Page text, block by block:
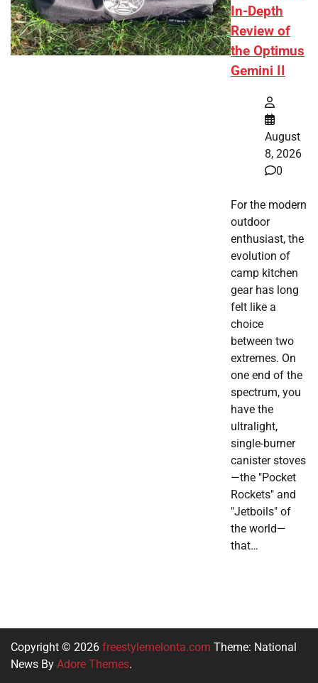
In-Depth
Review of
the Optimus
Gemini II
August
8, 2026
0
For the modern
outdoor
enthusiast, the
evolution of
camp kitchen
gear has long
felt like a
choice
between two
extremes. On
one end of the
spectrum, you
have the
ultralight,
single-burner
canister stoves
—the "Pocket
Rockets" and
"Jetboils" of
the world—
that…
Copyright © 2026 freestylemelonta.com Theme: National
News By Adore Themes.